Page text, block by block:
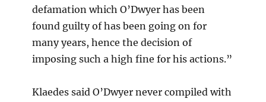
defamation which O’Dwyer has been
found guilty of has been going on for
many years, hence the decision of
imposing such a high fine for his actions.”
Klaedes said O’Dwyer never compiled with